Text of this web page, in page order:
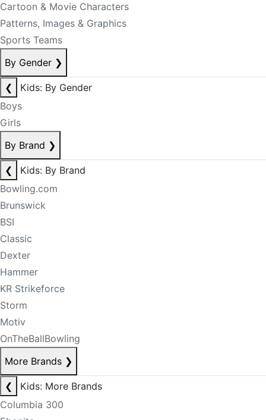
Cartoon & Movie Characters
Patterns, Images & Graphics
Sports Teams
By Gender ❯
❮
Kids: By Gender
Boys
Girls
By Brand ❯
❮
Kids: By Brand
Bowling.com
Brunswick
BSI
Classic
Dexter
Hammer
KR Strikeforce
Storm
Motiv
OnTheBallBowling
More Brands ❯
❮
Kids: More Brands
Columbia 300